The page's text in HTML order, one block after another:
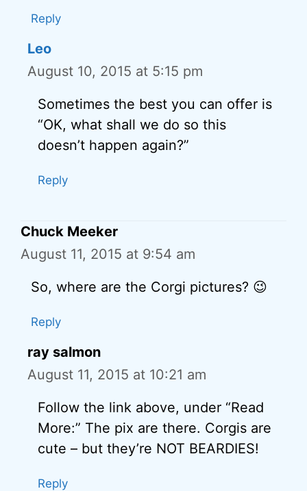
Reply
Leo
August 10, 2015 at 5:15 pm
Sometimes the best you can offer is
“OK, what shall we do so this
doesn’t happen again?”
Reply
Chuck Meeker
August 11, 2015 at 9:54 am
So, where are the Corgi pictures? 😉
Reply
ray salmon
August 11, 2015 at 10:21 am
Follow the link above, under “Read
More:” The pix are there. Corgis are
cute – but they’re NOT BEARDIES!
Reply